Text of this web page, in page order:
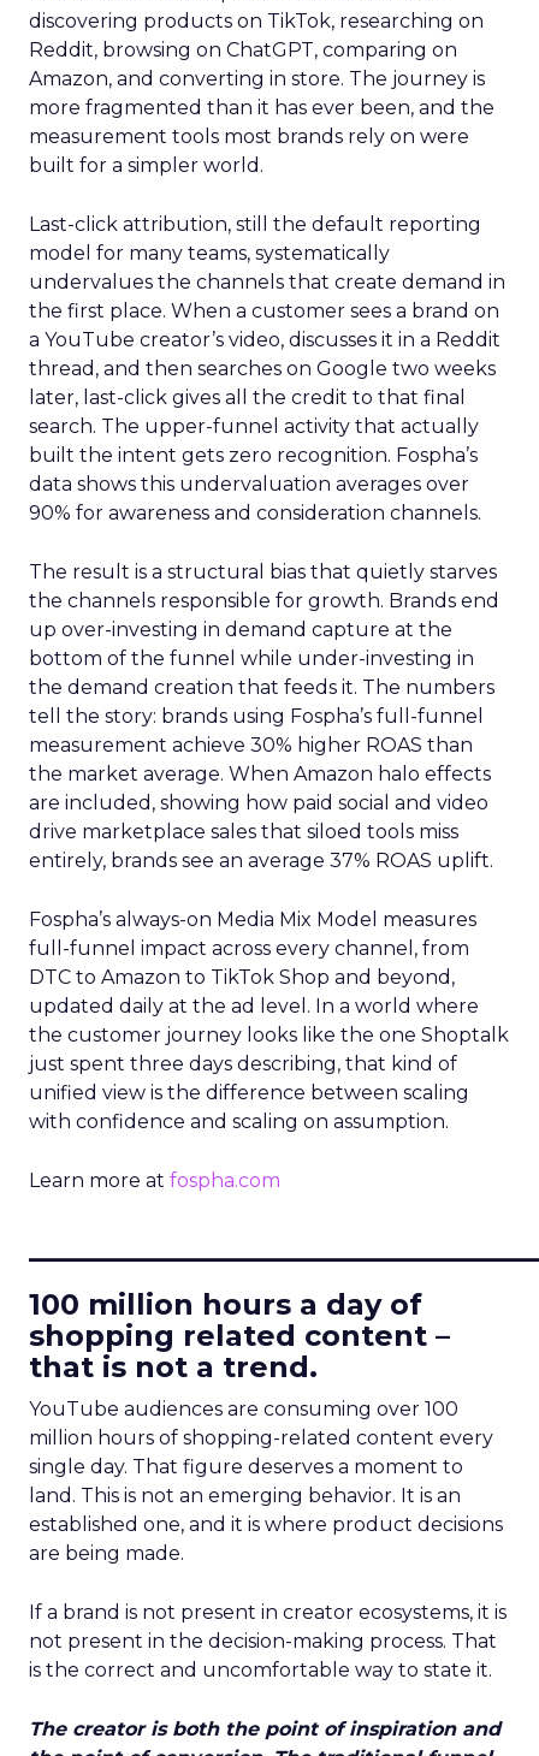
discovering products on TikTok, researching on
Reddit, browsing on ChatGPT, comparing on
Amazon, and converting in store. The journey is
more fragmented than it has ever been, and the
measurement tools most brands rely on were
built for a simpler world.
Last-click attribution, still the default reporting
model for many teams, systematically
undervalues the channels that create demand in
the first place. When a customer sees a brand on
a YouTube creator’s video, discusses it in a Reddit
thread, and then searches on Google two weeks
later, last-click gives all the credit to that final
search. The upper-funnel activity that actually
built the intent gets zero recognition. Fospha’s
data shows this undervaluation averages over
90% for awareness and consideration channels.
The result is a structural bias that quietly starves
the channels responsible for growth. Brands end
up over-investing in demand capture at the
bottom of the funnel while under-investing in
the demand creation that feeds it. The numbers
tell the story: brands using Fospha’s full-funnel
measurement achieve 30% higher ROAS than
the market average. When Amazon halo effects
are included, showing how paid social and video
drive marketplace sales that siloed tools miss
entirely, brands see an average 37% ROAS uplift.
Fospha’s always-on Media Mix Model measures
full-funnel impact across every channel, from
DTC to Amazon to TikTok Shop and beyond,
updated daily at the ad level. In a world where
the customer journey looks like the one Shoptalk
just spent three days describing, that kind of
unified view is the difference between scaling
with confidence and scaling on assumption.
Learn more at fospha.com
100 million hours a day of
shopping related content –
that is not a trend.
YouTube audiences are consuming over 100
million hours of shopping-related content every
single day. That figure deserves a moment to
land. This is not an emerging behavior. It is an
established one, and it is where product decisions
are being made.
If a brand is not present in creator ecosystems, it is
not present in the decision-making process. That
is the correct and uncomfortable way to state it.
The creator is both the point of inspiration and